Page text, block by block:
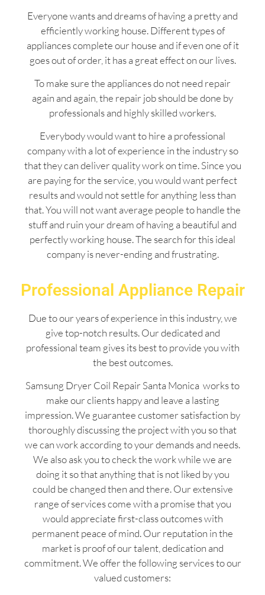
Everyone wants and dreams of having a pretty and
efficiently working house. Different types of
appliances complete our house and if even one of it
goes out of order, it has a great effect on our lives.
To make sure the appliances do not need repair
again and again, the repair job should be done by
professionals and highly skilled workers.
Everybody would want to hire a professional
company with a lot of experience in the industry so
that they can deliver quality work on time. Since you
are paying for the service, you would want perfect
results and would not settle for anything less than
that. You will not want average people to handle the
stuff and ruin your dream of having a beautiful and
perfectly working house. The search for this ideal
company is never-ending and frustrating.
Professional Appliance Repair
Due to our years of experience in this industry, we
give top-notch results. Our dedicated and
professional team gives its best to provide you with
the best outcomes.
Samsung Dryer Coil Repair Santa Monica works to
make our clients happy and leave a lasting
impression. We guarantee customer satisfaction by
thoroughly discussing the project with you so that
we can work according to your demands and needs.
We also ask you to check the work while we are
doing it so that anything that is not liked by you
could be changed then and there. Our extensive
range of services come with a promise that you
would appreciate first-class outcomes with
permanent peace of mind. Our reputation in the
market is proof of our talent, dedication and
commitment. We offer the following services to our
valued customers: